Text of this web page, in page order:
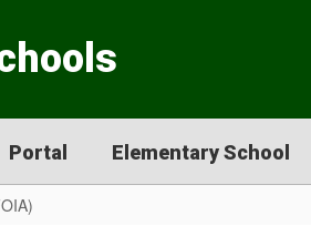
Portal Elementary School